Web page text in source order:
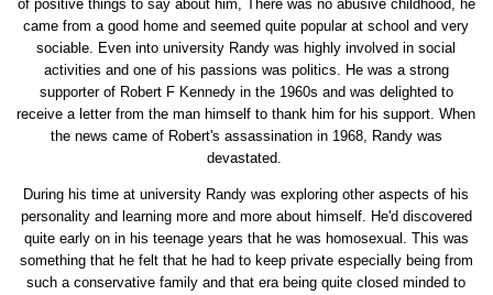
of positive things to say about him, There was no abusive childhood, he
came from a good home and seemed quite popular at school and very
sociable. Even into university Randy was highly involved in social
activities and one of his passions was politics. He was a strong
supporter of Robert F Kennedy in the 1960s and was delighted to
receive a letter from the man himself to thank him for his support. When
the news came of Robert's assassination in 1968, Randy was
devastated.
During his time at university Randy was exploring other aspects of his
personality and learning more and more about himself. He'd discovered
quite early on in his teenage years that he was homosexual. This was
something that he felt that he had to keep private especially being from
such a conservative family and that era being quite closed minded to